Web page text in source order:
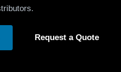
Request a Quote